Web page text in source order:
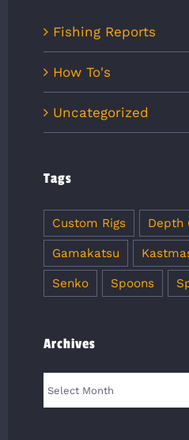
Fishing Reports
How To's
Uncategorized
Tags
Custom Rigs Depth
Gamakatsu
Senko Spoons
Archives
Archives